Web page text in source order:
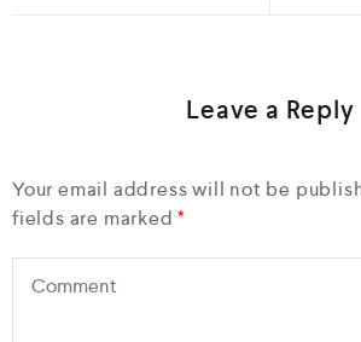
Leave a Reply
Your email address will not be
fields are marked*